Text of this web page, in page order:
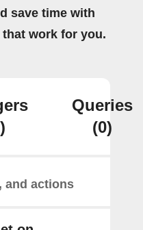
save time with
work for you.
Queries
(0)
and actions